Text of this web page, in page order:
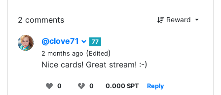
2 comments Reward
@clove71
77
2 months ago (Edited)
Nice cards! Great stream! :-)
0 0 0.000 SPT Reply